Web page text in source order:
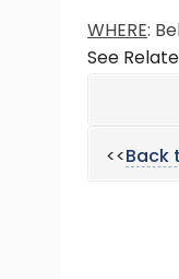
WHERE:
See
<<Back